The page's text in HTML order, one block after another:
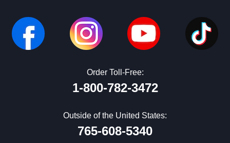
Order Toll-Free:
1-800-782-3472
Outside of the United States:
765-608-5340